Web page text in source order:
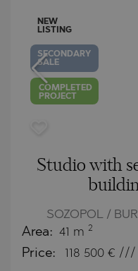
NEW
LISTING
SECONDARY
SALE
COMPLETED
PROJECT
Studio with
SOZOPOL /
Area: 41 m 2
Price: 118 500 € ///